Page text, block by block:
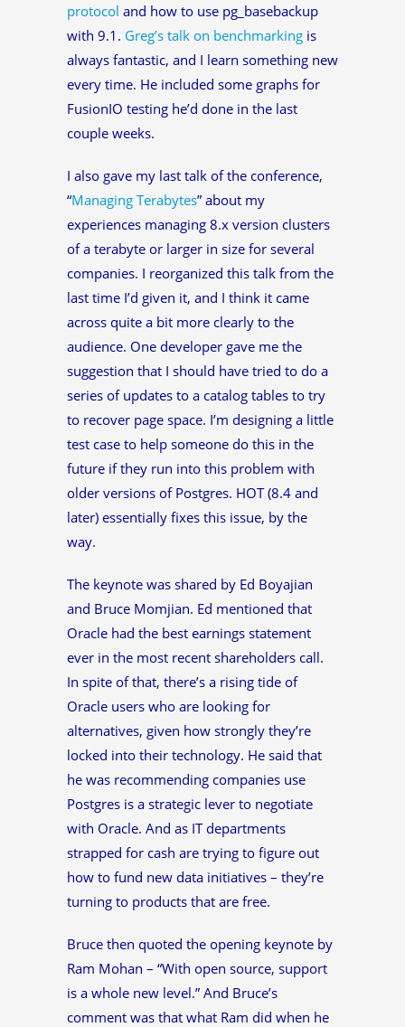
protocol and how to use pg_basebackup
with 9.1. Greg’s talk on benchmarking is
always fantastic, and I learn something new
every time. He included some graphs for
FusionIO testing he’d done in the last
couple weeks.
I also gave my last talk of the conference,
“Managing Terabytes” about my
experiences managing 8.x version clusters
of a terabyte or larger in size for several
companies. I reorganized this talk from the
last time I’d given it, and I think it came
across quite a bit more clearly to the
audience. One developer gave me the
suggestion that I should have tried to do a
series of updates to a catalog tables to try
to recover page space. I’m designing a little
test case to help someone do this in the
future if they run into this problem with
older versions of Postgres. HOT (8.4 and
later) essentially fixes this issue, by the
way.
The keynote was shared by Ed Boyajian
and Bruce Momjian. Ed mentioned that
Oracle had the best earnings statement
ever in the most recent shareholders call.
In spite of that, there’s a rising tide of
Oracle users who are looking for
alternatives, given how strongly they’re
locked into their technology. He said that
he was recommending companies use
Postgres is a strategic lever to negotiate
with Oracle. And as IT departments
strapped for cash are trying to figure out
how to fund new data initiatives – they’re
turning to products that are free.
Bruce then quoted the opening keynote by
Ram Mohan – “With open source, support
is a whole new level.” And Bruce’s
comment was that what Ram did when he